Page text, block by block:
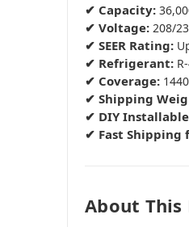
✔ Capacity:
✔ Voltage: 208/
✔ SEER Rating:
✔ Refrigerant:
✔ Coverage:
✔ Shipping
✔ DIY Installable
✔ Fast Shipping
About This